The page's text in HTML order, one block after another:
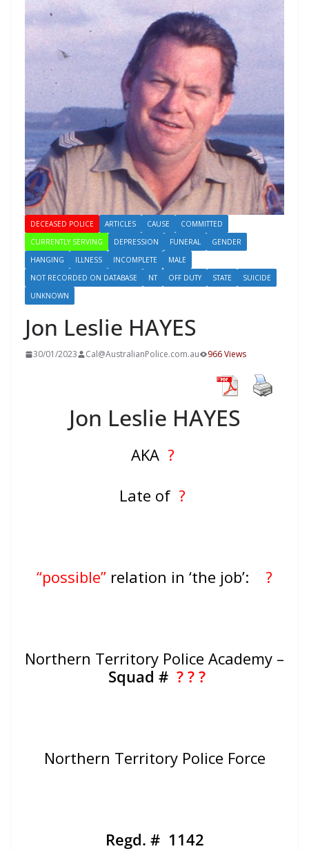
DECEASED POLICE ARTICLES CAUSE
COMMITTED
CURRENTLY SERVING
DEPRESSION FUNERAL
GENDER
HANGING
ILLNESS INCOMPLETE
MALE
NOT RECORDED ON DATABASE
NT OFF DUTY STATE
SUICIDE
UNKNOWN
Jon Leslie HAYES
30/01/2023 Cal@AustralianPolice.com.au 966 Views
Jon Leslie HAYES
AKA ?
Late of ?
“possible” relation in ‘the job’: ?
Northern Territory Police Academy –
Squad # ? ? ?
Northern Territory Police Force
Regd. # 1142